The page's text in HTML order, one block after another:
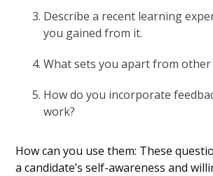
Describe a recent learning
you gained from it.
What sets you apart from other
How do you incorporate
work?
How can you use them: These
a candidate’s self-awareness and